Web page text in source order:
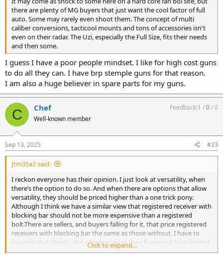
there are plenty of MG buyers that just want the cool factor of full
auto. Some may rarely even shoot them. The concept of multi
caliber conversions, tacticool mounts and tons of accessories isn't
even on their radar. The Uzi, especially the Full Size, fits their needs
and then some.
I guess I have a poor people mindset. I like for high cost guns
to do all they can. I have brp stemple guns for that reason.
I am also a huge believer in spare parts for my guns.
C Chef
Well-known member
Feedback:1 /0/0
Sep 13, 2025 #23
Jtm35a2 said:
I reckon everyone has their opinion. I just look at versatility, when
there’s the option to do so. And when there are options that allow
versatility, they should be priced higher than a one trick pony.
Although I think we have a similar view that registered receiver with
blocking bar should not be more expensive than a registered
bolt.There are sellers, and buyers falling for it, that price registered
receivers with blocking bar the same as those without. I have to
imagine that there’s alot of regret once they figure out how limited
they are.
Click to expand...